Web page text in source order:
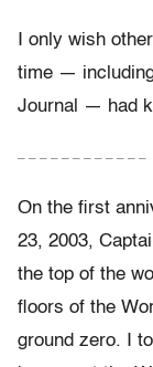
I only wish
time —
Journal — had
– – – – – – – – – – – –
On the first
23, 2003,
the top of the
floors of the
ground zero. I